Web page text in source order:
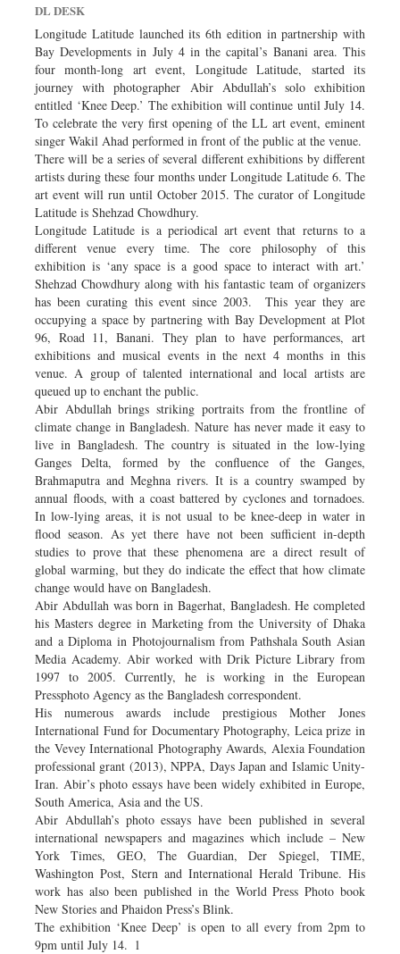
Nationwide
Backpage
DL DESK
Longitude Latitude launched its 6th edition in partnership with
Bay Developments in July 4 in the capital’s Banani area. This
four month-long art event, Longitude Latitude, started its
journey with photographer Abir Abdullah’s solo exhibition
entitled ‘Knee Deep.’ The exhibition will continue until July 14.
To celebrate the very first opening of the LL art event, eminent
singer Wakil Ahad performed in front of the public at the venue.
There will be a series of several different exhibitions by different
artists during these four months under Longitude Latitude 6. The
art event will run until October 2015. The curator of Longitude
Latitude is Shehzad Chowdhury.
Longitude Latitude is a periodical art event that returns to a
different venue every time. The core philosophy of this
exhibition is ‘any space is a good space to interact with art.’
Shehzad Chowdhury along with his fantastic team of organizers
has been curating this event since 2003. This year they are
occupying a space by partnering with Bay Development at Plot
96, Road 11, Banani. They plan to have performances, art
exhibitions and musical events in the next 4 months in this
venue. A group of talented international and local artists are
queued up to enchant the public.
Abir Abdullah brings striking portraits from the frontline of
climate change in Bangladesh. Nature has never made it easy to
live in Bangladesh. The country is situated in the low-lying
Ganges Delta, formed by the confluence of the Ganges,
Brahmaputra and Meghna rivers. It is a country swamped by
annual floods, with a coast battered by cyclones and tornadoes.
In low-lying areas, it is not usual to be knee-deep in water in
flood season. As yet there have not been sufficient in-depth
studies to prove that these phenomena are a direct result of
global warming, but they do indicate the effect that how climate
change would have on Bangladesh.
Abir Abdullah was born in Bagerhat, Bangladesh. He completed
his Masters degree in Marketing from the University of Dhaka
and a Diploma in Photojournalism from Pathshala South Asian
Media Academy. Abir worked with Drik Picture Library from
1997 to 2005. Currently, he is working in the European
Pressphoto Agency as the Bangladesh correspondent.
His numerous awards include prestigious Mother Jones
International Fund for Documentary Photography, Leica prize in
the Vevey International Photography Awards, Alexia Foundation
professional grant (2013), NPPA, Days Japan and Islamic Unity-
Iran. Abir’s photo essays have been widely exhibited in Europe,
South America, Asia and the US.
Abir Abdullah’s photo essays have been published in several
international newspapers and magazines which include – New
York Times, GEO, The Guardian, Der Spiegel, TIME,
Washington Post, Stern and International Herald Tribune. His
work has also been published in the World Press Photo book
New Stories and Phaidon Press’s Blink.
The exhibition ‘Knee Deep’ is open to all every from 2pm to
9pm until July 14. l